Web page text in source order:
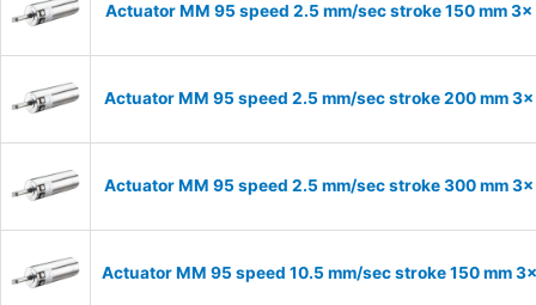
Actuator MM 95 speed 2.5 mm/sec stroke 150 mm
Actuator MM 95 speed 2.5 mm/sec stroke 200 mm
Actuator MM 95 speed 2.5 mm/sec stroke 300 mm
Actuator MM 95 speed 10.5 mm/sec stroke 150 mm